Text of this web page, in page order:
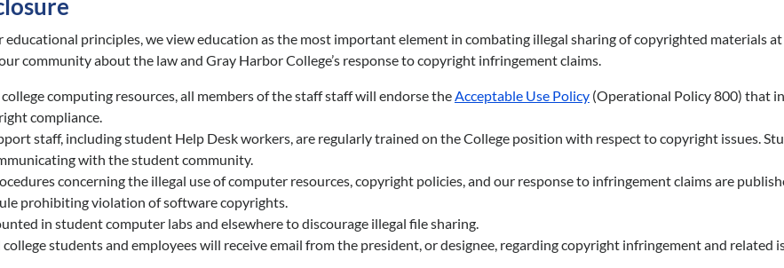
principles, we view education as the most important element in combating illegal sharing of copyrighted materials at
community about the law and Gray Harbor College’s response to copyright infringement claims.
computing resources, all members of the staff staff will endorse theAcceptable Use Policy(Operational Policy 800) that
compliance.
staff, including student Help Desk workers, are regularly trained on the College position with respect to copyright issues.
with the student community.
concerning the illegal use of computer resources, copyright policies, and our response to infringement claims are
prohibiting violation of software copyrights.
in student computer labs and elsewhere to discourage illegal file sharing.
college students and employees will receive email from the president, or designee, regarding copyright infringement and related